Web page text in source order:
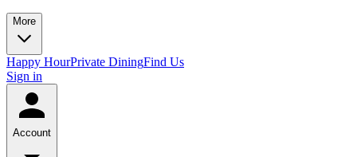
More
Happy HourPrivate DiningFind Us
Sign in
Account